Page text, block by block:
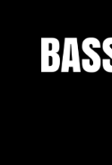
content